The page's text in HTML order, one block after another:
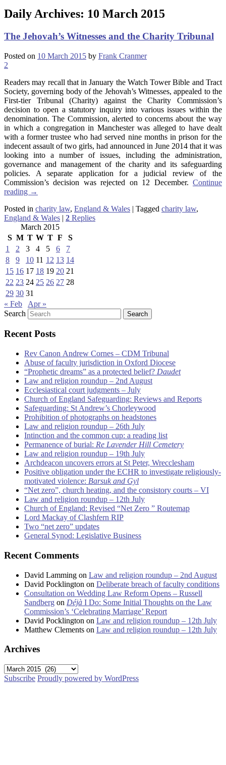
Daily Archives: 10 March 2015
The Jehovah’s Witnesses and the Charity Tribunal
Posted on 10 March 2015 by Frank Cranmer
2
Readers may recall that in January the Watch Tower Bible and Tract
Society, governing body of the Jehovah’s Witnesses, appealed to the
First-tier Tribunal (Charity) against the Charity Commission’s
decision to open a statutory inquiry into various issues within the
denomination. The Commission, alerted to concerns about the way
in which a congregation in Manchester was alleged to have dealt
with a former trustee who had served nine months in prison for the
indecent assault of two girls, had announced in June 2014 that it was
looking into a number of issues, including the administration,
governance and management of the charity and its safeguarding
policies. A separate application for a judicial review of the
Commission’s decision was rejected on 12 December. Continue
reading →
Posted in charity law, England & Wales | Tagged charity law,
England & Wales | 2 Replies
March 2015
S M T W T F
S
1
2 3 4 5 6
7
8
9 10 11 12 13 14
15 16 17 18 19 20 21
22 23 24 25 26 27 28
29 30 31
« Feb
Apr »
Search
Recent Posts
Rev Canon Andrew Cornes – CDM Tribunal
Abuse of faculty jurisdiction in Oxford Diocese
“Prophetic dreams” as a protected belief? Daudet
Law and religion roundup – 2nd August
Ecclesiastical court judgments – July
Church of England Safeguarding: Reviews and Reports
Safeguarding: St Andrew’s Chorleywood
Prohibition of photographs on headstones
Law and religion roundup – 26th July
Intinction and the common cup: a reading list
Permanence of burial: Re Lavender Hill Cemetery
Law and religion roundup – 19th July
Archdeacon uncovers errors at St Peter, Wrecclesham
Positive obligation under the ECHR to investigate religiously-
motivated violence: Barsuk and Gyl
“Net zero”, church heating, and the consistory courts – VI
Law and religion roundup – 12th July
Church of England: Revised “Net Zero ” Routemap
Lord Mackay of Clashfern RIP
Two “net zero” updates
General Synod: Legislative Business
Recent Comments
David Lamming on Law and religion roundup – 2nd August
David Pocklington on Deliberate breach of faculty conditions
Consultation on Wedding Law Reform Opens – Russell
Sandberg on Déjà I Do: Some Initial Thoughts on the Law
Commission’s ‘Celebrating Marriage’ Report
David Pocklington on Law and religion roundup – 12th July
Matthew Clements on Law and religion roundup – 12th July
Archives
Archives
Subscribe Proudly powered by WordPress